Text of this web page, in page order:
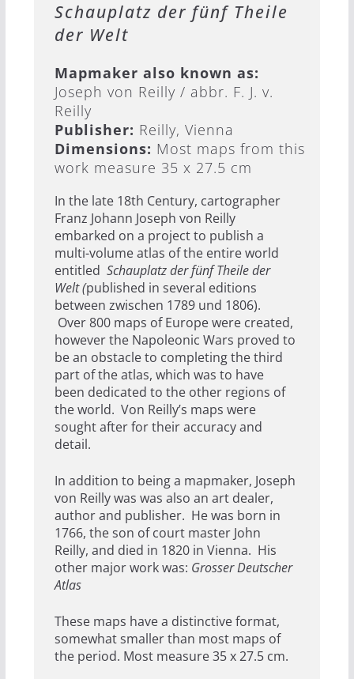
Schauplatz der fünf Theile
der Welt
Mapmaker also known as:
Joseph von Reilly / abbr. F. J. v.
Reilly
Publisher: Reilly, Vienna
Dimensions: Most maps from this
work measure 35 x 27.5 cm
In the late 18th Century, cartographer
Franz Johann Joseph von Reilly
embarked on a project to publish a
multi-volume atlas of the entire world
entitled Schauplatz der fünf Theile der
Welt (published in several editions
between zwischen 1789 und 1806).
Over 800 maps of Europe were created,
however the Napoleonic Wars proved to
be an obstacle to completing the third
part of the atlas, which was to have
been dedicated to the other regions of
the world. Von Reilly’s maps were
sought after for their accuracy and
detail.
In addition to being a mapmaker, Joseph
von Reilly was was also an art dealer,
author and publisher. He was born in
1766, the son of court master John
Reilly, and died in 1820 in Vienna. His
other major work was: Grosser Deutscher
Atlas
These maps have a distinctive format,
somewhat smaller than most maps of
the period. Most measure 35 x 27.5 cm.